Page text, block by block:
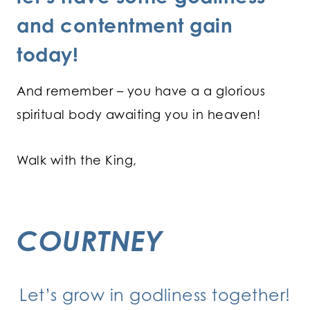
and contentment gain
today!
And remember – you have a a glorious
spiritual body awaiting you in heaven!
Walk with the King,
COURTNEY
Let’s grow in godliness together!